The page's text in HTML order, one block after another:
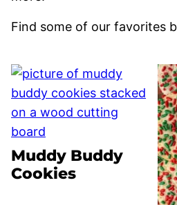
Find some of our favorites
Muddy Buddy
Cookies